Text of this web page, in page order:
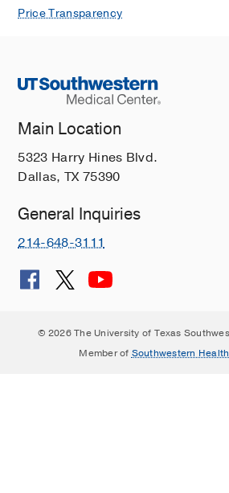
Price Transparency
Main Location
5323 Harry Hines Blvd.
Dallas, TX 75390
General Inquiries
214-648-3111
© 2026 The University of Texas
Member of Southwestern